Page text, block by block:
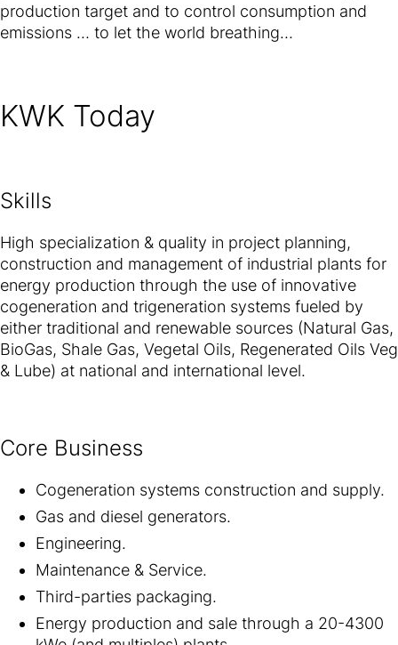
production target and to control consumption and
emissions … to let the world breathing…
KWK Today
Skills
High specialization & quality in project planning,
construction and management of industrial plants for
energy production through the use of innovative
cogeneration and trigeneration systems fueled by
either traditional and renewable sources (Natural Gas,
BioGas, Shale Gas, Vegetal Oils, Regenerated Oils Veg
& Lube) at national and international level.
Core Business
Cogeneration systems construction and supply.
Gas and diesel generators.
Engineering.
Maintenance & Service.
Third-parties packaging.
Energy production and sale through a 20-4300